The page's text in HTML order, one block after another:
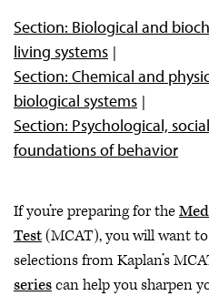
Section: Biological and
living systems
Section: Chemical and
biological systems
Section: Psychological,
foundations of behavior
If you’re preparing for the
Test(MCAT), you will want
selections from Kaplan’s
seriescan help you sharpen